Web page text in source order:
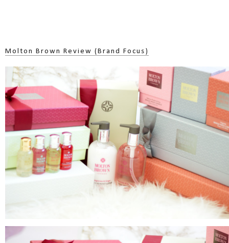
Molton Brown Review (Brand Focus)